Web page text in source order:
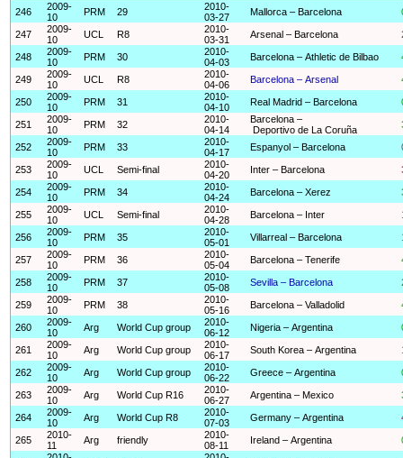
246
2009-
10
PRM 29
2010-
03-27
Mallorca – Barcelona
247
2009-
10
UCL R8
2010-
03-31
Arsenal – Barcelona
248
2009-
10
PRM 30
2010-
04-03
Barcelona – Athletic de Bilbao
249
2009-
10
UCL R8
2010-
04-06
Barcelona – Arsenal
250
2009-
10
PRM 31
2010-
04-10
Real Madrid – Barcelona
251
2009-
10
PRM 32
2010-
04-14
Barcelona –
Deportivo de La Coruña
252
2009-
10
PRM 33
2010-
04-17
Espanyol – Barcelona
253
2009-
10
UCL Semi-final
2010-
04-20
Inter – Barcelona
254
2009-
10
PRM 34
2010-
04-24
Barcelona – Xerez
255
2009-
10
UCL Semi-final
2010-
04-28
Barcelona – Inter
256
2009-
10
PRM 35
2010-
05-01
Villarreal – Barcelona
257
2009-
10
PRM 36
2010-
05-04
Barcelona – Tenerife
258
2009-
10
PRM 37
2010-
05-08
Sevilla – Barcelona
259
2009-
10
PRM 38
2010-
05-16
Barcelona – Valladolid
260
2009-
10
Arg World Cup group
2010-
06-12
Nigeria – Argentina
261
2009-
10
Arg World Cup group
2010-
06-17
South Korea – Argentina
262
2009-
10
Arg World Cup group
2010-
06-22
Greece – Argentina
263
2009-
10
Arg World Cup R16
2010-
06-27
Argentina – Mexico
264
2009-
10
Arg World Cup R8
2010-
07-03
Germany – Argentina
265
2010-
11
Arg friendly
2010-
08-11
Ireland – Argentina